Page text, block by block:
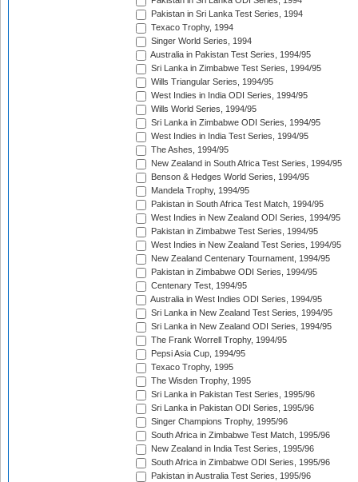
Pakistan in Sri Lanka Test Series, 1994
Texaco Trophy, 1994
Singer World Series, 1994
Australia in Pakistan Test Series, 1994/95
Sri Lanka in Zimbabwe Test Series, 1994/95
Wills Triangular Series, 1994/95
West Indies in India ODI Series, 1994/95
Wills World Series, 1994/95
Sri Lanka in Zimbabwe ODI Series, 1994/95
West Indies in India Test Series, 1994/95
The Ashes, 1994/95
New Zealand in South Africa Test Series, 1994/95
Benson & Hedges World Series, 1994/95
Mandela Trophy, 1994/95
Pakistan in South Africa Test Match, 1994/95
West Indies in New Zealand ODI Series, 1994/95
Pakistan in Zimbabwe Test Series, 1994/95
West Indies in New Zealand Test Series, 1994/95
New Zealand Centenary Tournament, 1994/95
Pakistan in Zimbabwe ODI Series, 1994/95
Centenary Test, 1994/95
Australia in West Indies ODI Series, 1994/95
Sri Lanka in New Zealand Test Series, 1994/95
Sri Lanka in New Zealand ODI Series, 1994/95
The Frank Worrell Trophy, 1994/95
Pepsi Asia Cup, 1994/95
Texaco Trophy, 1995
The Wisden Trophy, 1995
Sri Lanka in Pakistan Test Series, 1995/96
Sri Lanka in Pakistan ODI Series, 1995/96
Singer Champions Trophy, 1995/96
South Africa in Zimbabwe Test Match, 1995/96
New Zealand in India Test Series, 1995/96
South Africa in Zimbabwe ODI Series, 1995/96
Pakistan in Australia Test Series, 1995/96